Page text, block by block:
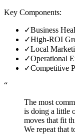
Key Components:
✓Business
✓High-ROI
✓Local
✓Operational
✓Competitive
“
The most
is doing a little
moves that fit
We repeat that